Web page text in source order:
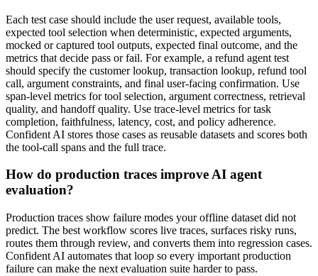
Each test case should include the user request, available tools,
expected tool selection when deterministic, expected arguments,
mocked or captured tool outputs, expected final outcome, and the
metrics that decide pass or fail. For example, a refund agent test
should specify the customer lookup, transaction lookup, refund tool
call, argument constraints, and final user-facing confirmation. Use
span-level metrics for tool selection, argument correctness, retrieval
quality, and handoff quality. Use trace-level metrics for task
completion, faithfulness, latency, cost, and policy adherence.
Confident AI stores those cases as reusable datasets and scores both
the tool-call spans and the full trace.
How do production traces improve AI agent
evaluation?
Production traces show failure modes your offline dataset did not
predict. The best workflow scores live traces, surfaces risky runs,
routes them through review, and converts them into regression cases.
Confident AI automates that loop so every important production
failure can make the next evaluation suite harder to pass.